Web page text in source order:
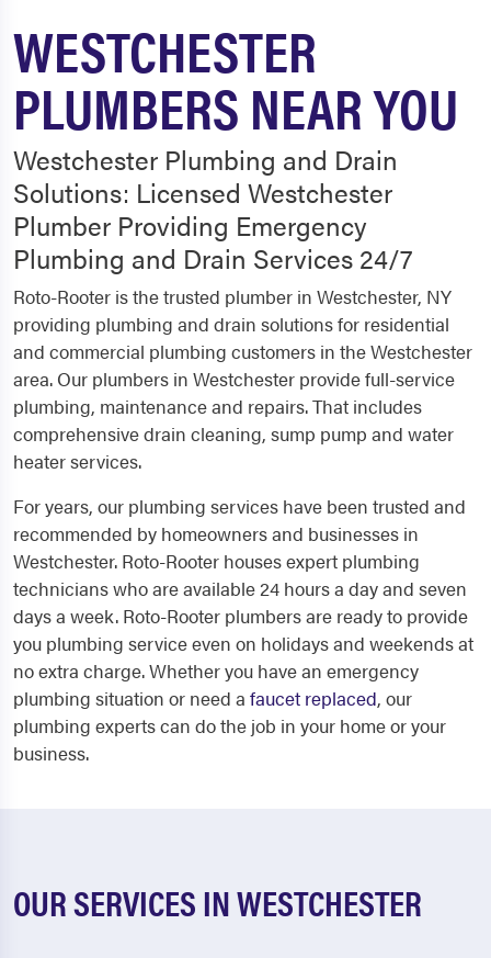
WESTCHESTER
PLUMBERS NEAR YOU
Westchester Plumbing and Drain
Solutions: Licensed Westchester
Plumber Providing Emergency
Plumbing and Drain Services 24/7
Roto-Rooter is the trusted plumber in Westchester, NY
providing plumbing and drain solutions for residential
and commercial plumbing customers in the Westchester
area. Our plumbers in Westchester provide full-service
plumbing, maintenance and repairs. That includes
comprehensive drain cleaning, sump pump and water
heater services.
For years, our plumbing services have been trusted and
recommended by homeowners and businesses in
Westchester. Roto-Rooter houses expert plumbing
technicians who are available 24 hours a day and seven
days a week. Roto-Rooter plumbers are ready to provide
you plumbing service even on holidays and weekends at
no extra charge. Whether you have an emergency
plumbing situation or need a faucet replaced, our
plumbing experts can do the job in your home or your
business.
OUR SERVICES IN WESTCHESTER